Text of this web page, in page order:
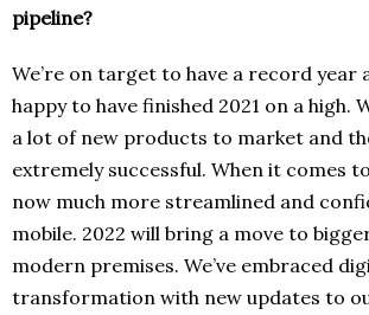
pipeline?
We’re on target to have a record year
happy to have finished 2021 on a high.
a lot of new products to market and
extremely successful. When it comes
now much more streamlined and
mobile. 2022 will bring a move to
modern premises. We’ve embraced
transformation with new updates to